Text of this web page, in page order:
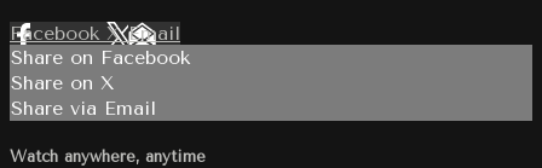
Facebook XEmail
Share on Facebook
Share on X
Share via Email
Watch anywhere, anytime